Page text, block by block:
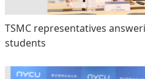
TSMC representatives
students